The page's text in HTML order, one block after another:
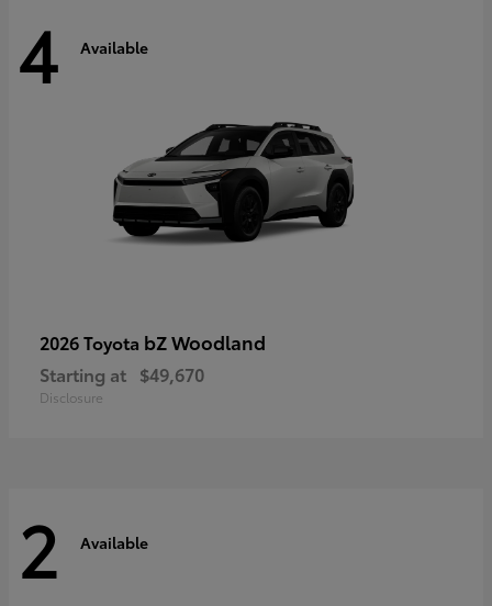
4 Available
2026 Toyota bZ Woodland
Starting at $49,670
Disclosure
2 Available